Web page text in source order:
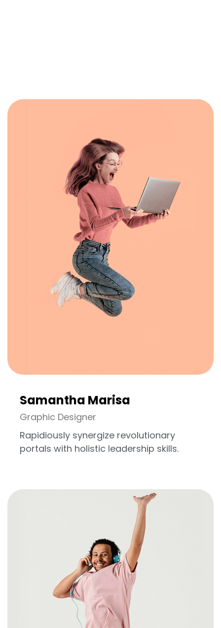
Samantha Marisa
Graphic Designer
Rapidiously synergize revolutionary
portals with holistic leadership skills.